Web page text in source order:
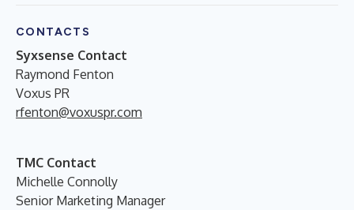
CONTACTS
Syxsense Contact
Raymond Fenton
Voxus PR
rfenton@voxuspr.com
TMC Contact
Michelle Connolly
Senior Marketing Manager